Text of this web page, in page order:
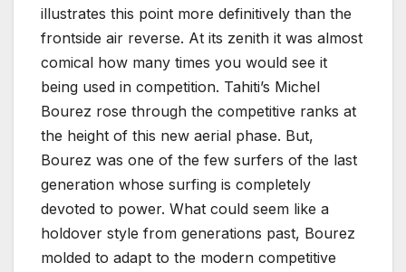
illustrates this point more definitively than the
frontside air reverse. At its zenith it was almost
comical how many times you would see it
being used in competition. Tahiti’s Michel
Bourez rose through the competitive ranks at
the height of this new aerial phase. But,
Bourez was one of the few surfers of the last
generation whose surfing is completely
devoted to power. What could seem like a
holdover style from generations past, Bourez
molded to adapt to the modern competitive